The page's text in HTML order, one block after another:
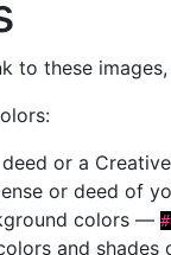
to these
or a
or deed of
colors —
and shades